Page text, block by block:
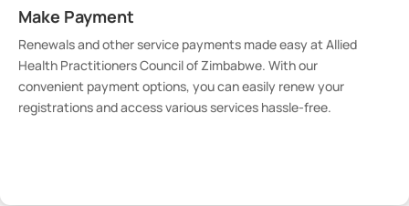
Make Payment
Renewals and other service payments made easy at Allied
Health Practitioners Council of Zimbabwe. With our
convenient payment options, you can easily renew your
registrations and access various services hassle-free.